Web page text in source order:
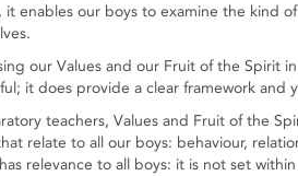
it enables our boys to examine the kind
our Values and our Fruit of the Spirit
it does provide a clear framework and
teachers, Values and Fruit of the
relate to all our boys: behaviour,
relevance to all boys: it is not set